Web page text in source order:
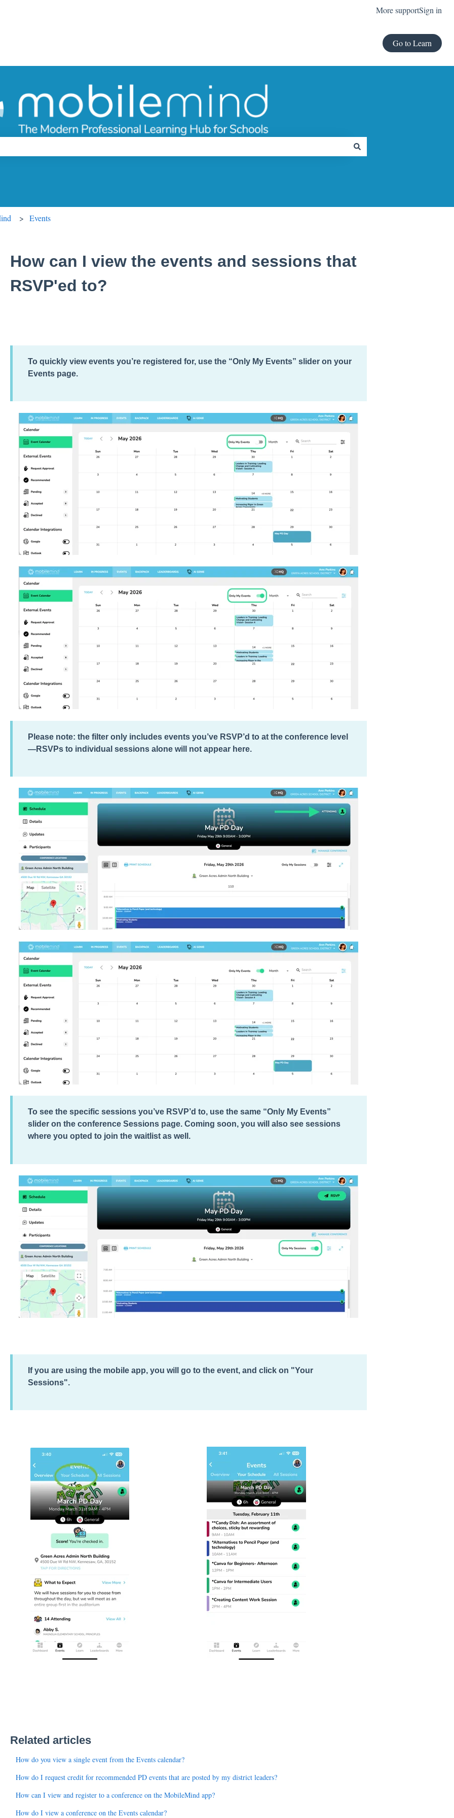
More supportSign in
Go to Learn
Events
How can I view the events and sessions that
RSVP'ed to?
To quickly view events you’re registered for, use the “Only My Events” slider on your
Events page.
Please note: the filter only includes events you’ve RSVP’d to at the conference level
—RSVPs to individual sessions alone will not appear here.
To see the specific sessions you’ve RSVP’d to, use the same “Only My Events”
slider on the conference Sessions page. Coming soon, you will also see sessions
where you opted to join the waitlist as well.
If you are using the mobile app, you will go to the event, and click on "Your
Sessions".
Related articles
How do you view a single event from the Events calendar?
How do I request credit for recommended PD events that are posted by my district leaders?
How can I view and register to a conference on the MobileMind app?
How do I view a conference on the Events calendar?